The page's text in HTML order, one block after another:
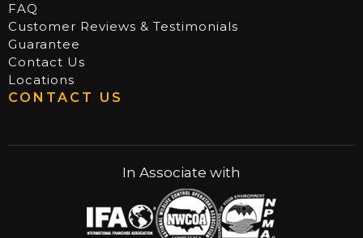
FAQ
Customer Reviews & Testimonials
Guarantee
Contact Us
Locations
CONTACT US
In Associate with